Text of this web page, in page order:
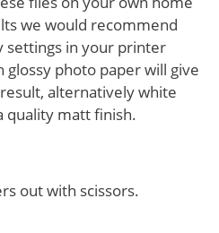
we would recommend
settings in your printer
photo paper will give
alternatively white
quality matt finish.
out with scissors.